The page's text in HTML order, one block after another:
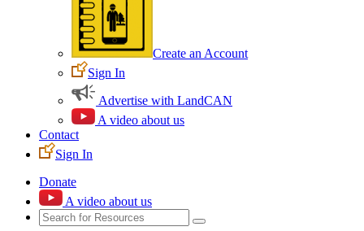
Create an Account
Sign In
Advertise with LandCAN
A video about us
Contact
Sign In
Donate
A video about us